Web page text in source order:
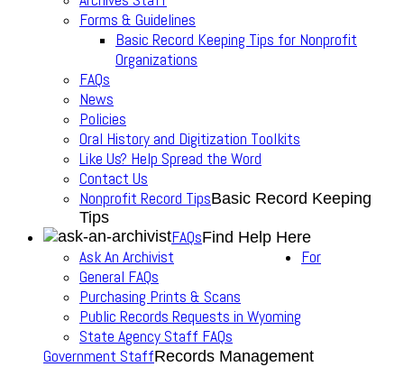
Forms & Guidelines
Basic Record Keeping Tips for Nonprofit
Organizations
FAQs
News
Policies
Oral History and Digitization Toolkits
Like Us? Help Spread the Word
Contact Us
Nonprofit Record TipsBasic Record Keeping
Tips
FAQsFind Help Here
Ask An Archivist
General FAQs
Purchasing Prints & Scans
Public Records Requests in Wyoming
State Agency Staff FAQs
For
Government StaffRecords Management